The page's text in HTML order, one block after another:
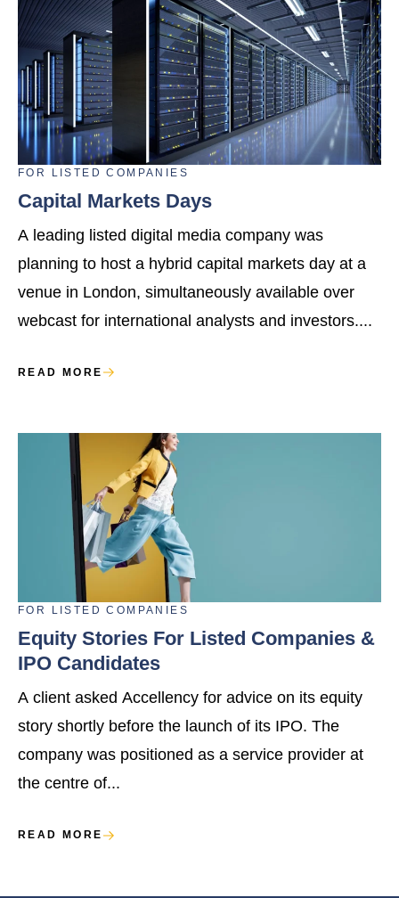
FOR LISTED COMPANIES
Capital Markets Days
A leading listed digital media company was
planning to host a hybrid capital markets day at a
venue in London, simultaneously available over
webcast for international analysts and investors....
READ MORE
FOR LISTED COMPANIES
Equity Stories For Listed Companies &
IPO Candidates
A client asked Accellency for advice on its equity
story shortly before the launch of its IPO. The
company was positioned as a service provider at
the centre of...
READ MORE